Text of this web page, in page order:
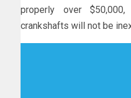
properly over
crankshafts will not be